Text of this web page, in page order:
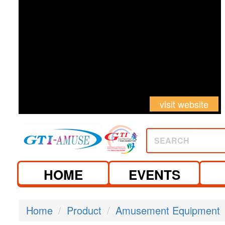
visit website
SEARCH
HOME EVENTS
Home Product Amusement Equipment